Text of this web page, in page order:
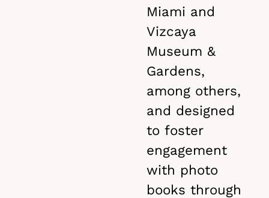
Miami and
Vizcaya
Museum &
Gardens,
among others,
and designed
to foster
engagement
with photo
books through